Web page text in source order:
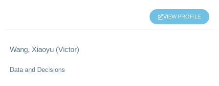
VIEW PROFILE
Wang, Xiaoyu (Victor)
Data and Decisions